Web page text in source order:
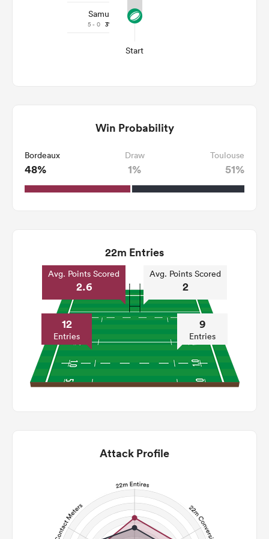
Samu
5 - 0 3'
Start
Win Probability
Bordeaux
48%
Draw
1%
Toulouse
51%
22m Entries
Avg. Points Scored
2.6
12
Entries
Avg. Points Scored
2
9
Entries
Attack Profile